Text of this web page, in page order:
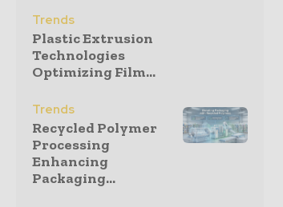
Trends
Plastic Extrusion
Technologies
Optimizing Film...
Trends
Recycled Polymer
Processing
Enhancing
Packaging...